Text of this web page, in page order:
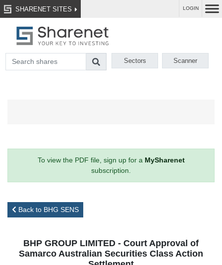
SHARENET SITES LOGIN
Sectors Scanner
To view the PDF file, sign up for a MySharenet
subscription.
Back to BHG SENS
BHP GROUP LIMITED - Court Approval of
Samarco Australian Securities Class Action